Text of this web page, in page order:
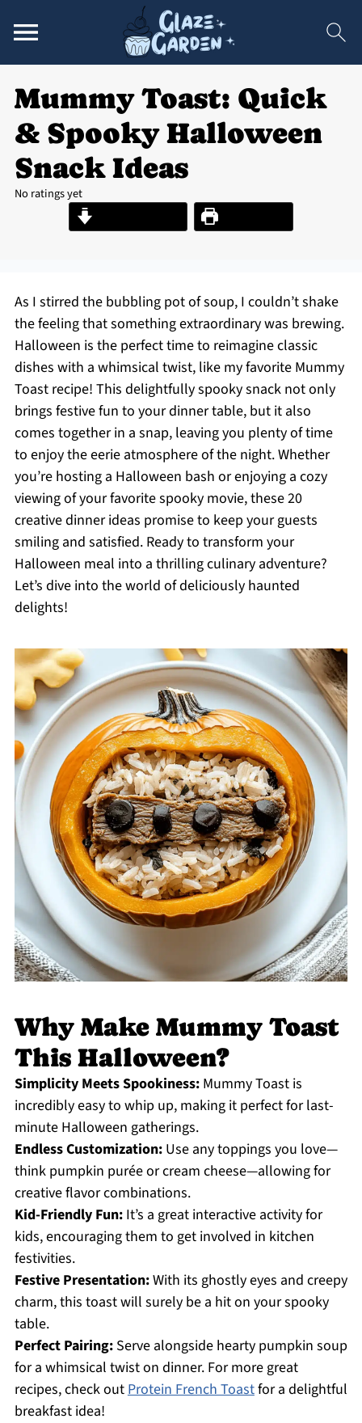
Mummy Toast: Quick
& Spooky Halloween
Snack Ideas
No ratings yet
Print Recipe
As I stirred the bubbling pot of soup, I couldn’t shake
the feeling that something extraordinary was brewing.
Halloween is the perfect time to reimagine classic
dishes with a whimsical twist, like my favorite Mummy
Toast recipe! This delightfully spooky snack not only
brings festive fun to your dinner table, but it also
comes together in a snap, leaving you plenty of time
to enjoy the eerie atmosphere of the night. Whether
you’re hosting a Halloween bash or enjoying a cozy
viewing of your favorite spooky movie, these 20
creative dinner ideas promise to keep your guests
smiling and satisfied. Ready to transform your
Halloween meal into a thrilling culinary adventure?
Let’s dive into the world of deliciously haunted
delights!
Why Make Mummy Toast
This Halloween?
Simplicity Meets Spookiness:Mummy Toast is
incredibly easy to whip up, making it perfect for last-
minute Halloween gatherings.
Endless Customization:Use any toppings you love—
think pumpkin purée or cream cheese—allowing for
creative flavor combinations.
Kid-Friendly Fun:It’s a great interactive activity for
kids, encouraging them to get involved in kitchen
festivities.
Festive Presentation:With its ghostly eyes and creepy
charm, this toast will surely be a hit on your spooky
table.
Perfect Pairing:Serve alongside hearty pumpkin soup
for a whimsical twist on dinner. For more great
recipes, check outProtein French Toastfor a delightful
breakfast idea!